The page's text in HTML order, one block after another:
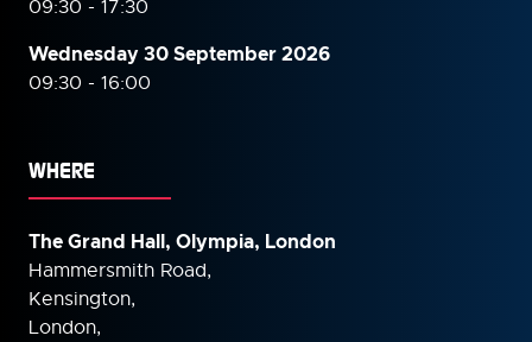
09:30 - 17:30
Wednesday 30 September2026
09:30 - 16:00
WHERE
The Grand Hall, Olympia, London
Hammersmith Road,
Kensington,
London,